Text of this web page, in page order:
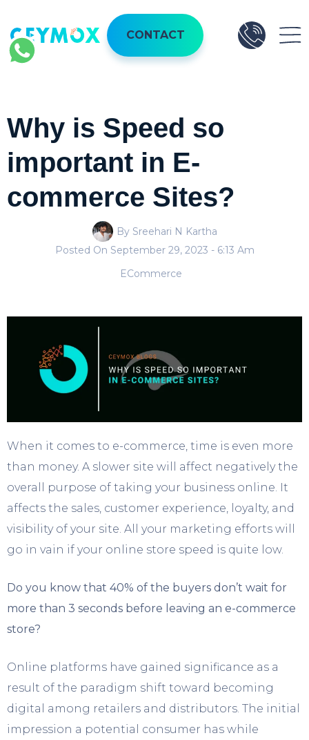
CONTACT
Why is Speed so
important in E-
commerce Sites?
By Sreehari N Kartha
Posted On September 29, 2023 - 6:13 Am
ECommerce
When it comes to e-commerce, time is even more
than money. A slower site will affect negatively the
overall purpose of taking your business online. It
affects the sales, customer experience, loyalty, and
visibility of your site. All your marketing efforts will
go in vain if your online store speed is quite low.
Do you know that 40% of the buyers don’t wait for
more than 3 seconds before leaving an e-commerce
store?
Online platforms have gained significance as a
result of the paradigm shift toward becoming
digital among retailers and distributors. The initial
impression a potential consumer has while